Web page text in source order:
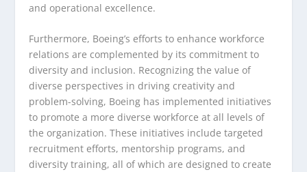
and operational excellence.
Furthermore, Boeing’s efforts to enhance workforce
relations are complemented by its commitment to
diversity and inclusion. Recognizing the value of
diverse perspectives in driving creativity and
problem-solving, Boeing has implemented initiatives
to promote a more diverse workforce at all levels of
the organization. These initiatives include targeted
recruitment efforts, mentorship programs, and
diversity training, all of which are designed to create